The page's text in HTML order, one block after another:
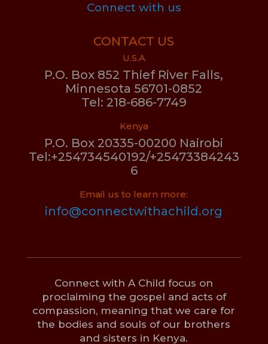
Connect with us
CONTACT US
U.S.A
P.O. Box 852 Thief River Falls,
Minnesota 56701-0852
Tel: 218-686-7749
Kenya
P.O. Box 20335-00200 Nairobi
Tel:+254734540192/+25473384243
6
Email us to learn more:
info@connectwithachild.org
Connect with A Child focus on
proclaiming the gospel and acts of
compassion, meaning that we care for
the bodies and souls of our brothers
and sisters in Kenya.